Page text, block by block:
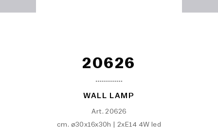
20626
WALL LAMP
Art. 20626
cm. ø30x16x30h | 2xE14 4W led